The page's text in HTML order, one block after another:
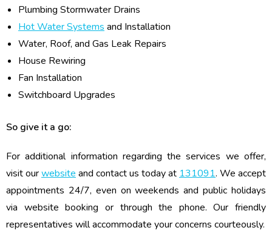
Plumbing Stormwater Drains
Hot Water Systems and Installation
Water, Roof, and Gas Leak Repairs
House Rewiring
Fan Installation
Switchboard Upgrades
So give it a go:
For additional information regarding the services we offer,
visit ourwebsite and contact us today at 131091. We accept
appointments 24/7, even on weekends and public holidays
via website booking or through the phone. Our friendly
representatives will accommodate your concerns courteously.